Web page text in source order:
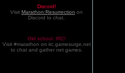
Discord!
Visit Marathon:Resurrection on
Discord to chat.
Old school. IRC!
Visit #marathon on irc.gamesurge.net
to chat and gather net games.